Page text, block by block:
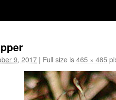
9, 2017 | Full size is465 × 485